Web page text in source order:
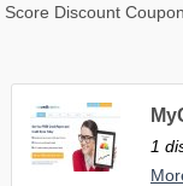
Score Discount
1